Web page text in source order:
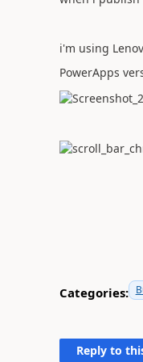
i'm using
PowerApps
Categories:
Reply to